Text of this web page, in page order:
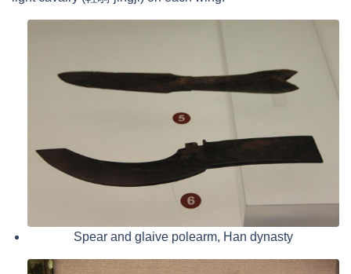
Spear and glaive polearm, Han dynasty